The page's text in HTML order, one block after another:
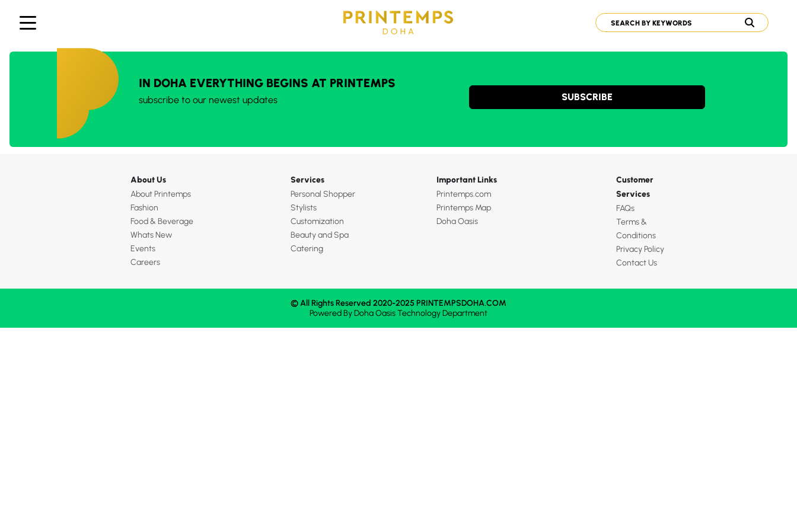
IN DOHA EVERYTHING BEGINS AT PRINTEMPS
subscribe to our newest updates SUBSCRIBE
About Us
About Printemps
Fashion
Food & Beverage
Whats New
Events
Careers
Services
Personal Shopper
Stylists
Customization
Beauty and Spa
Catering
Important Links
Printemps.com
Printemps Map
Doha Oasis
Customer
Services
FAQs
Terms &
Conditions
Privacy Policy
Contact Us
© All Rights Reserved 2020-2025 PRINTEMPSDOHA.COM
Powered ByDoha OasisTechnology Department